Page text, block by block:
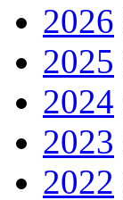
2026
2025
2024
2023
2022